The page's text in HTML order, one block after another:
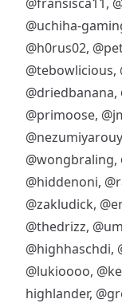
@uchiha-
@h0rus02,
@tebowlicious,
@driedbanana,
@primoose,
@wongbraling,
@hiddenoni,
@zakludick,
@thedrizz,
@highhaschdi,
@lukioooo,
highlander,